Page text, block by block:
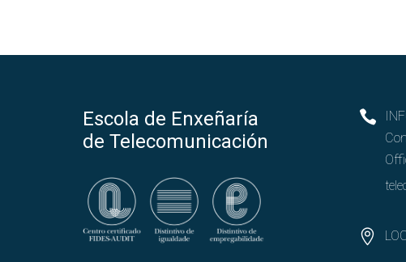
Escola de Enxeñaría
de Telecomunicación